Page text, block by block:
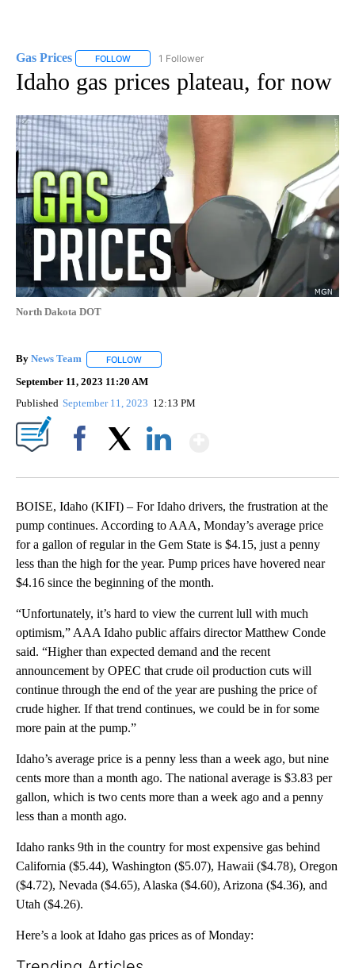
Gas Prices FOLLOW FOLLOW "GAS PRICES" TO RECEIVE
1 Follower
Idaho gas prices plateau, for now
North Dakota DOT
By News Team FOLLOW
September 11, 2023 11:20 AM
Published September 11, 2023 12:13 PM
BOISE, Idaho (KIFI) – For Idaho drivers, the frustration at the
pump continues. According to AAA, Monday’s average price
for a gallon of regular in the Gem State is $4.15, just a penny
less than the high for the year. Pump prices have hovered near
$4.16 since the beginning of the month.
“Unfortunately, it’s hard to view the current lull with much
optimism,” AAA Idaho public affairs director Matthew Conde
said. “Higher than expected demand and the recent
announcement by OPEC that crude oil production cuts will
continue through the end of the year are pushing the price of
crude higher. If that trend continues, we could be in for some
more pain at the pump.”
Idaho’s average price is a penny less than a week ago, but nine
cents more than a month ago. The national average is $3.83 per
gallon, which is two cents more than a week ago and a penny
less than a month ago.
Idaho ranks 9th in the country for most expensive gas behind
California ($5.44), Washington ($5.07), Hawaii ($4.78), Oregon
($4.72), Nevada ($4.65), Alaska ($4.60), Arizona ($4.36), and
Utah ($4.26).
Here’s a look at Idaho gas prices as of Monday: